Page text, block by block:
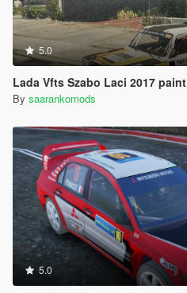
5.0
Lada Vfts Szabo Laci 2017 paint
By saarankomods
5.0